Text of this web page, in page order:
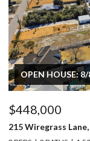
$496,000
803 Oak Avenue,